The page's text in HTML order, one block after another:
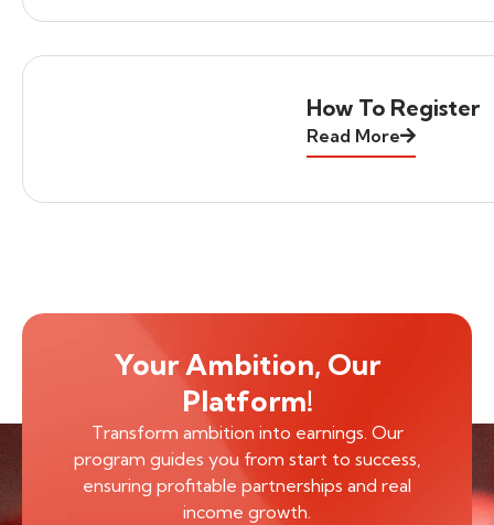
How To Register
Read More
Your Ambition, Our
Platform!
Transform ambition into earnings. Our
program guides you from start to success,
ensuring profitable partnerships and real
income growth.